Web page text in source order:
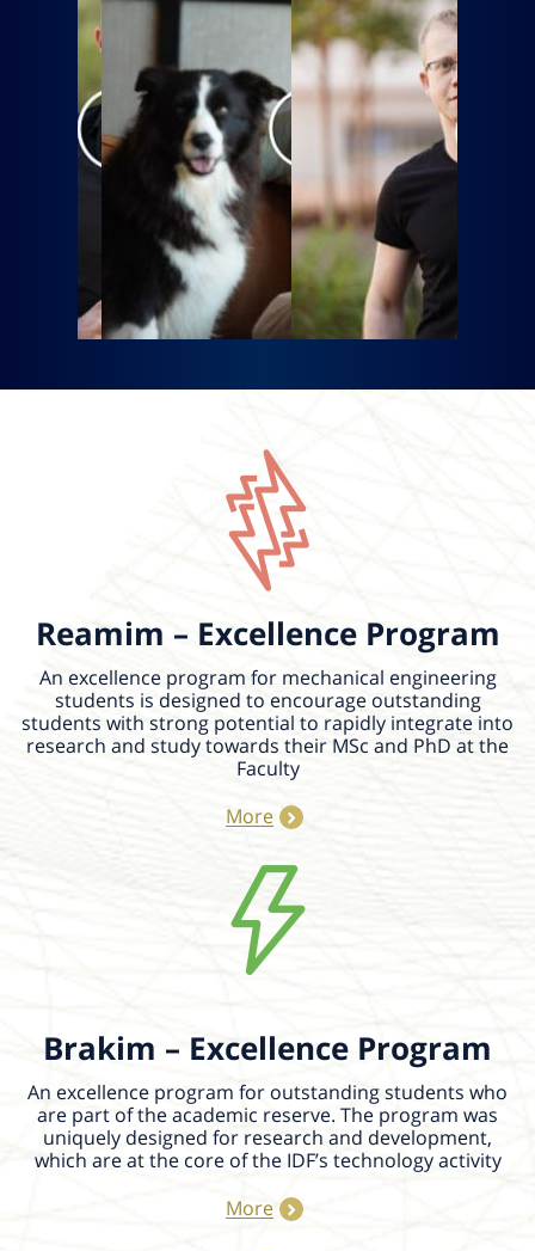
18/08/202614:00 - 14:30
Lifetime-Dependent Multi-Hole
Bursting of Oil-in-Water Emulsion
Bursting bubbles at contaminated air–
water interfaces can aerosolize oil,
dispersed oil droplets...
Reamim – Excellence Program
An excellence program for mechanical engineering
students is designed to encourage outstanding
students with strong potential to rapidly integrate into
research and study towards their MSc and PhD at the
Faculty
More
Brakim – Excellence Program
An excellence program for outstanding students who
are part of the academic reserve. The program was
uniquely designed for research and development,
which are at the core of the IDF’s technology activity
More